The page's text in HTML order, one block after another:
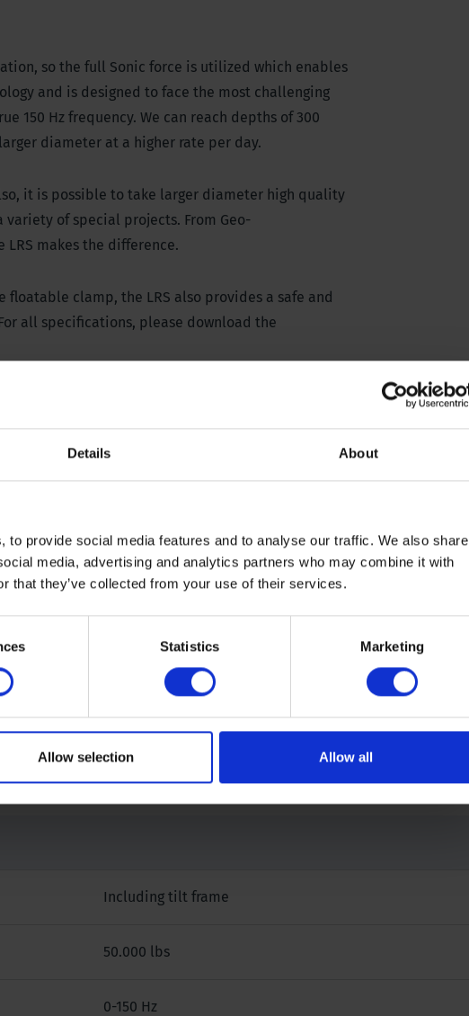
Details About
to provide social media features and to analyse our traffic. We also share
media, advertising and analytics partners who may combine it with
that they’ve collected from your use of their services.
Statistics Marketing
Allow selection Allow all
so the full Sonic force is utilized which enables
and is designed to face the most challenging
150 Hz frequency. We can reach depths of 300
diameter at a higher rate per day.
it is possible to take larger diameter high quality
of special projects. From Geo-
makes the difference.
floatable clamp, the LRS also provides a safe and
all specifications, please download the
mm / 12”
Including tilt frame
50.000 lbs
0-150 Hz